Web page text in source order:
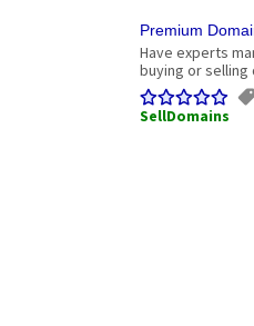
Premium
Have experts
buying or selling
SellDomains